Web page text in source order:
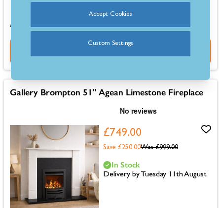
Gallery Brompton 51" Agean Limestone Fireplace
£749.00
Was £999.00
Save £250.00
In Stock
Delivery by Tuesday 11th August
Accept Cookies
Custom Settings